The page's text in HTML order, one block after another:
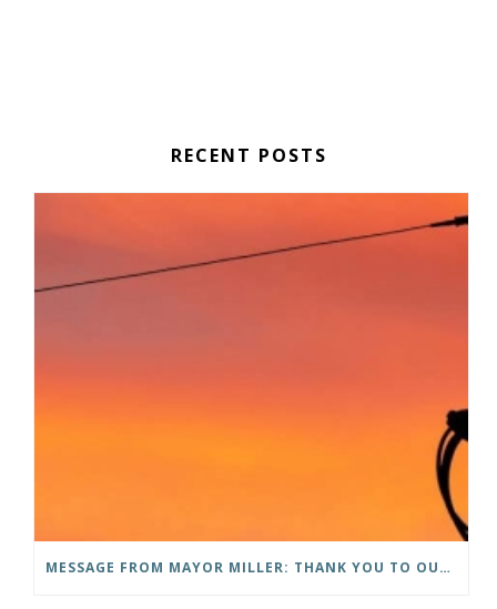
RECENT POSTS
MESSAGE FROM MAYOR MILLER: THANK YOU TO OUR COMMUNITY